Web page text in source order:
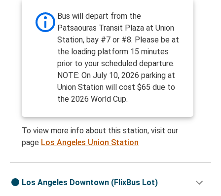
Bus will depart from the
Patsaouras Transit Plaza at Union
Station, bay #7 or #8. Please be at
the loading platform 15 minutes
prior to your scheduled departure.
NOTE: On July 10, 2026 parking at
Union Station will cost $65 due to
the 2026 World Cup.
To view more info about this station, visit our
page Los Angeles Union Station
Los Angeles Downtown (FlixBus Lot)